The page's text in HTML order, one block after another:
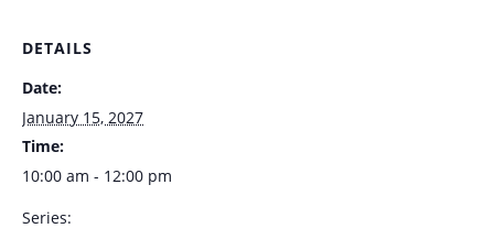
DETAILS
Date:
January 15, 2027
Time:
10:00 am - 12:00 pm
Series: